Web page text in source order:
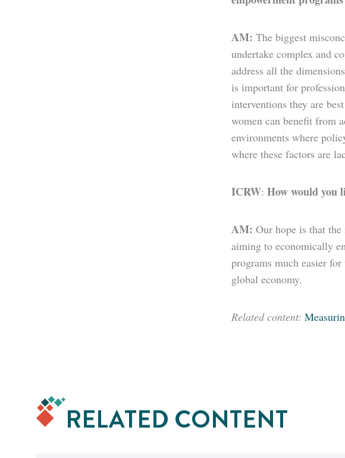
AM: The biggest
undertake complex and
address all the
is important for
interventions they are
women can benefit from
environments where
where these factors are
ICRW: How would you
AM: Our hope is that
aiming to economically
programs much easier
global economy.
Related content:
RELATED CONTENT